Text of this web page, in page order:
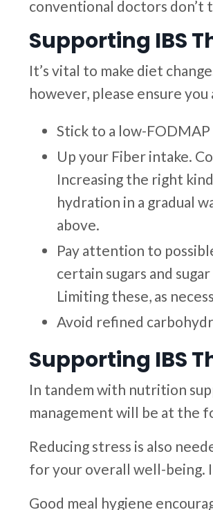
conventional doctors don’t
Supporting IBS
It’s vital to make diet
however, please ensure
Stick to a low-
Up your Fiber intake.
Increasing the right
hydration in a gradual
above.
Pay attention to
certain sugars and
Limiting these, as
Avoid refined
Supporting IBS
In tandem with nutrition
management will be at the
Reducing stress is also
for your overall well-being.
Good meal hygiene